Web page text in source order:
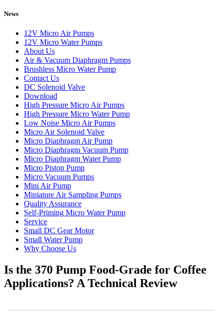
News
12V Micro Air Pumps
12V Micro Water Pumps
About Us
Air & Vacuum Diaphragm Pumps
Brushless Micro Water Pump
Contact Us
DC Solenoid Valve
Download
High Pressure Micro Air Pumps
High Pressure Micro Water Pump
Low Noise Micro Air Pumps
Micro Air Solenoid Valve
Micro Diaphragm Air Pump
Micro Diaphragm Vacuum Pump
Micro Diaphragm Water Pump
Micro Piston Pump
Micro Vacuum Pumps
Mini Air Pump
Miniature Air Sampling Pumps
Quality Assurance
Self-Priming Micro Water Pump
Service
Small DC Gear Motor
Small Water Pump
Why Choose Us
Is the 370 Pump Food-Grade for Coffee
Applications? A Technical Review